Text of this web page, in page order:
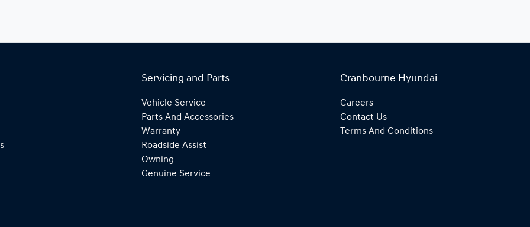
Servicing and Parts
Vehicle Service
Parts And Accessories
Warranty
Roadside Assist
Owning
Genuine Service
Cranbourne Hyundai
Careers
Contact Us
Terms And Conditions